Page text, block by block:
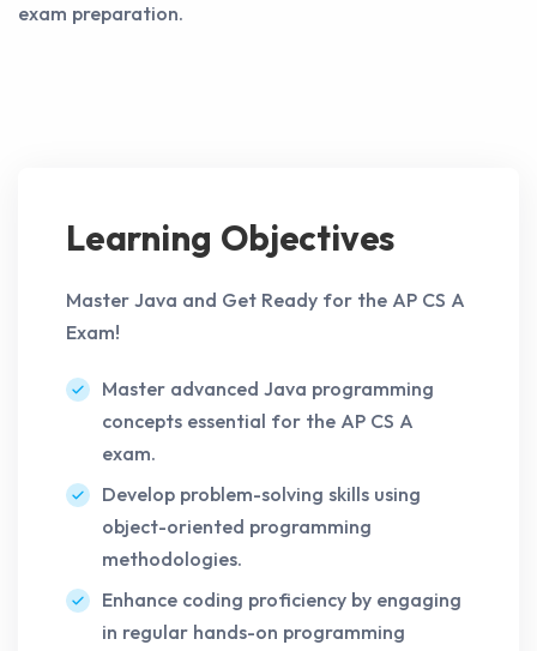
exam preparation.
Learning Objectives
Master Java and Get Ready for the AP CS A
Exam!
Master advanced Java programming
concepts essential for the AP CS A
exam.
Develop problem-solving skills using
object-oriented programming
methodologies.
Enhance coding proficiency by engaging
in regular hands-on programming